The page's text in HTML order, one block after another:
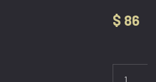
$ 86
80099-